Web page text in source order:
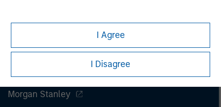
I Agree
I Disagree
Morgan Stanley